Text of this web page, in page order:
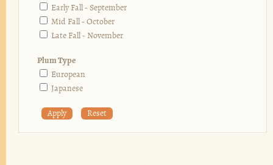
Early Fall - September
Mid Fall - October
Late Fall - November
Plum Type
European
Japanese